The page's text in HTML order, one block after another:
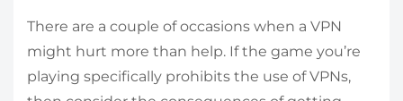
There are a couple of occasions when a VPN
might hurt more than help. If the game you’re
playing specifically prohibits the use of VPNs,